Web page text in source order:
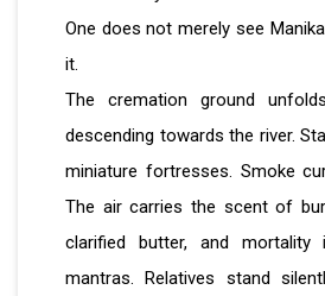
One does not merely see
it.
The cremation ground
descending towards the river.
miniature fortresses. Smoke
The air carries the scent of
clarified butter, and mortality
mantras. Relatives stand